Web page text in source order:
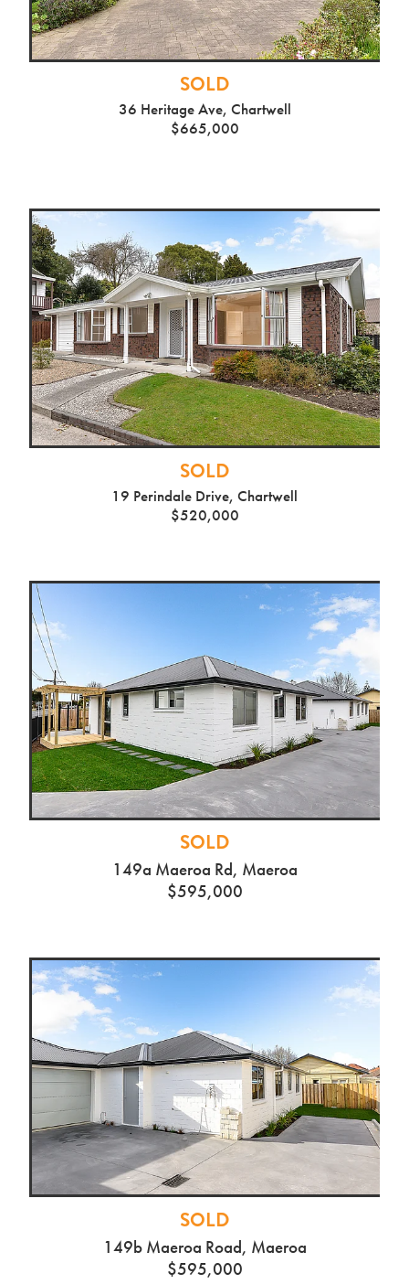
SOLD
36 Heritage Ave, Chartwell
$665,000
SOLD
19 Perindale Drive, Chartwell
$520,000
SOLD
149a Maeroa Rd, Maeroa
$595,000
SOLD
149b Maeroa Road, Maeroa
$595,000